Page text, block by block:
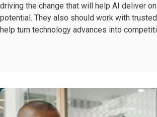
driving the change that will help AI deliver
potential. They also should work with
help turn technology advances into